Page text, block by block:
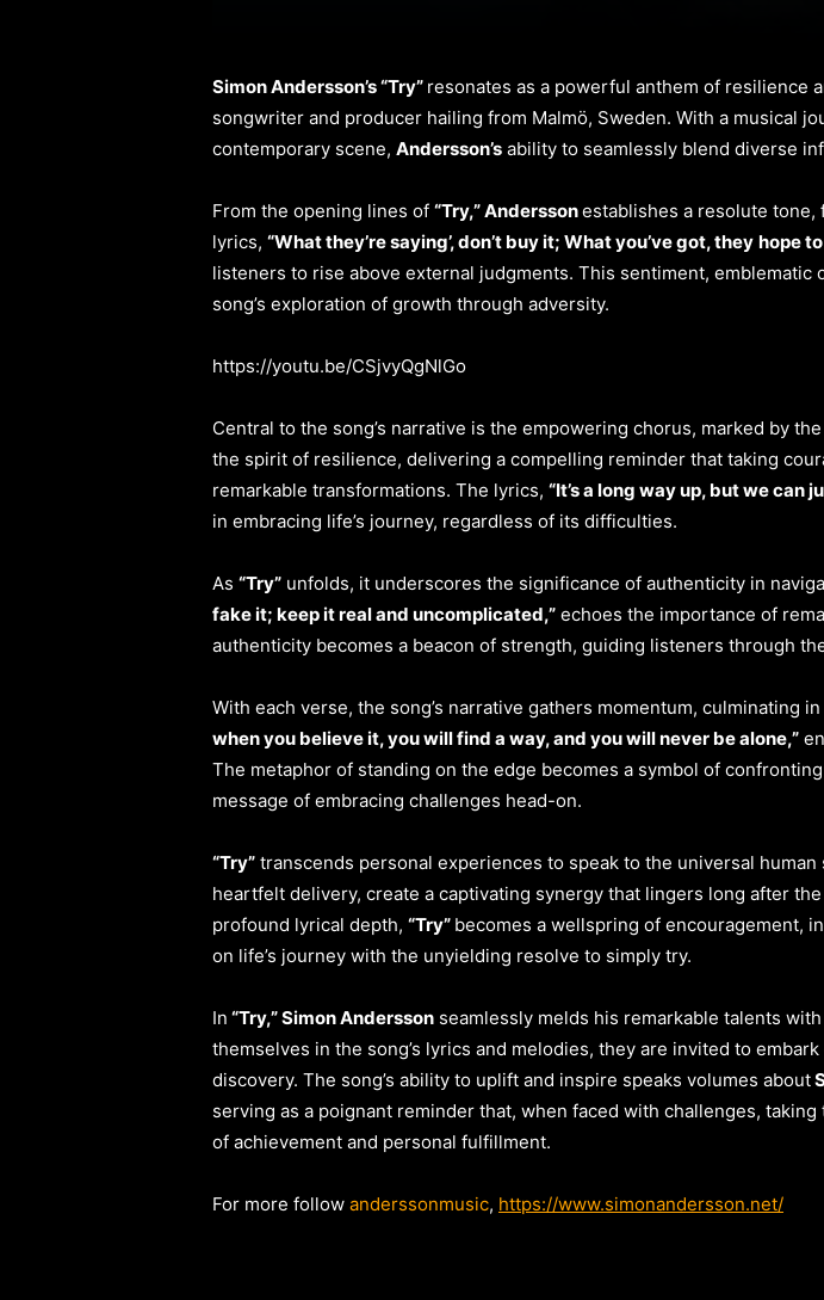
Simon Andersson’s “Try” resonates as a powerful anthem of resilience
songwriter and producer hailing from Malmö, Sweden. With a musical
contemporary scene, Andersson’s ability to seamlessly blend diverse
From the opening lines of “Try,” Anderssonestablishes a resolute
lyrics, “What they’re saying’, don’t buy it; What you’ve got, they hope
listeners to rise above external judgments. This sentiment, emblematic
song’s exploration of growth through adversity.
https://youtu.be/CSjvyQgNlGo
Central to the song’s narrative is the empowering chorus, marked by
the spirit of resilience, delivering a compelling reminder that taking
remarkable transformations. The lyrics, “It’s a long way up, but we can
in embracing life’s journey, regardless of its difficulties.
As “Try” unfolds, it underscores the significance of authenticity in
fake it; keep it real and uncomplicated,” echoes the importance of
authenticity becomes a beacon of strength, guiding listeners through
With each verse, the song’s narrative gathers momentum, culminating
when you believe it, you will find a way, and you will never be alone,”
The metaphor of standing on the edge becomes a symbol of
message of embracing challenges head-on.
“Try” transcends personal experiences to speak to the universal
heartfelt delivery, create a captivating synergy that lingers long after
profound lyrical depth, “Try” becomes a wellspring of encouragement,
on life’s journey with the unyielding resolve to simply try.
In “Try,” Simon Andersson seamlessly melds his remarkable talents
themselves in the song’s lyrics and melodies, they are invited to
discovery. The song’s ability to uplift and inspire speaks volumes about
serving as a poignant reminder that, when faced with challenges,
of achievement and personal fulfillment.
For more follow anderssonmusic, https://www.simonandersson.net/